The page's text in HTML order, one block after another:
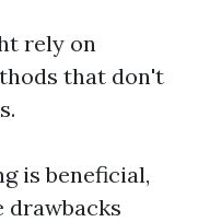
rely on
that don't
is beneficial,
drawbacks